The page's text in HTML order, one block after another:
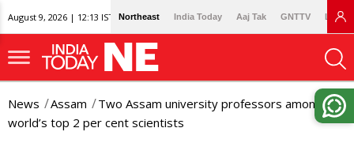
August 9, 2026 | 12:13 IST Northeast India Today Aaj Tak GNTTV
News Assam
Two Assam university professors among
world’s top 2 per cent scientists